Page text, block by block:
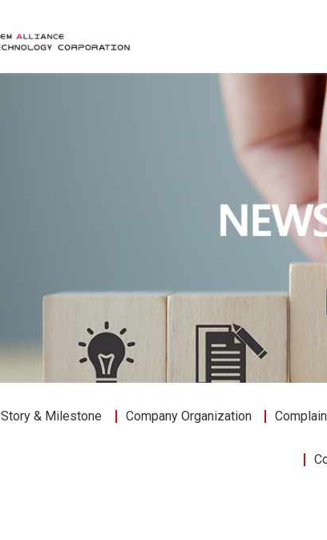
& Milestone Company Organization